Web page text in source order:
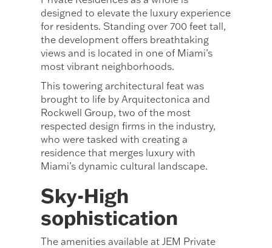
designed to elevate the luxury experience
for residents. Standing over 700 feet tall,
the development offers breathtaking
views and is located in one of Miami’s
most vibrant neighborhoods.
This towering architectural feat was
brought to life by Arquitectonica and
Rockwell Group, two of the most
respected design firms in the industry,
who were tasked with creating a
residence that merges luxury with
Miami’s dynamic cultural landscape.
Sky-High
sophistication
The amenities available at JEM Private